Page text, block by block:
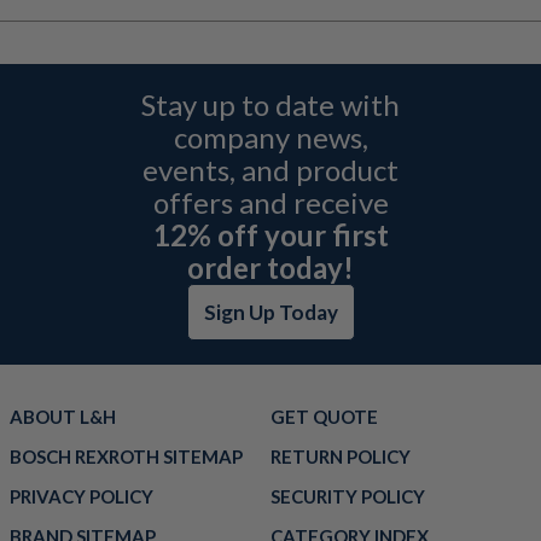
Stay up to date with
company news,
events, and product
offers and receive
12% off your first
order today!
Sign Up Today
ABOUT L&H
GET QUOTE
BOSCH REXROTH SITEMAP
RETURN POLICY
PRIVACY POLICY
SECURITY POLICY
BRAND SITEMAP
CATEGORY INDEX